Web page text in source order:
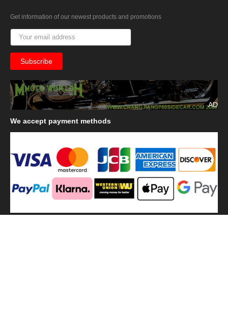
Get information of our newest products and promotions
AD
We accept payment methods